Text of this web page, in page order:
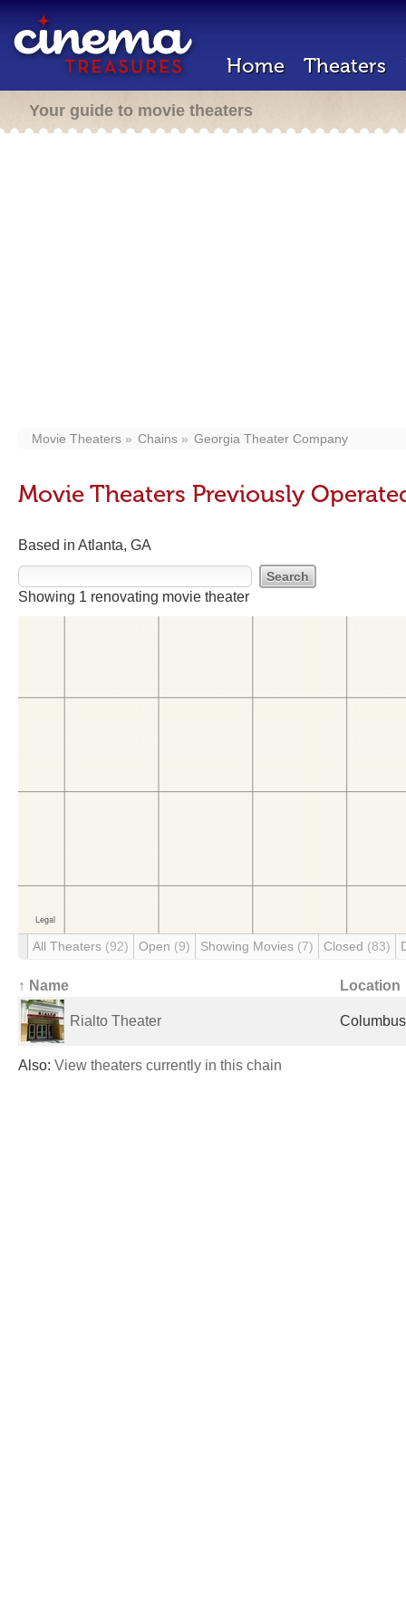
Home Theaters
Your guide to movie theaters
Movie Theaters Chains Georgia Theater Company
Movie Theaters Previously
Based in Atlanta, GA
Showing 1 renovating movie theater
All Theaters (92) Open (9) Showing Movies (7) Closed (83)
↑ Name Location
Rialto Theater
Also: View theaters currently in this chain